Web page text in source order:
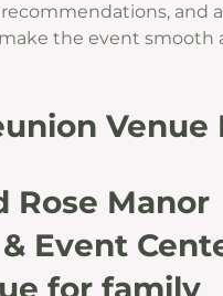
and
the event smooth
Venue
Rose Manor
Event
for family